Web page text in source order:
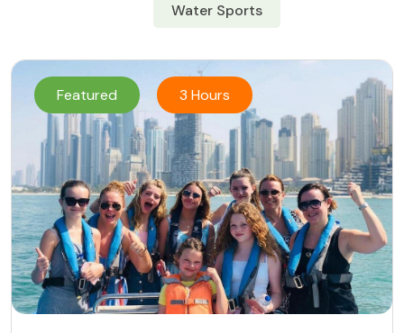
Water Sports
Featured 3 Hours